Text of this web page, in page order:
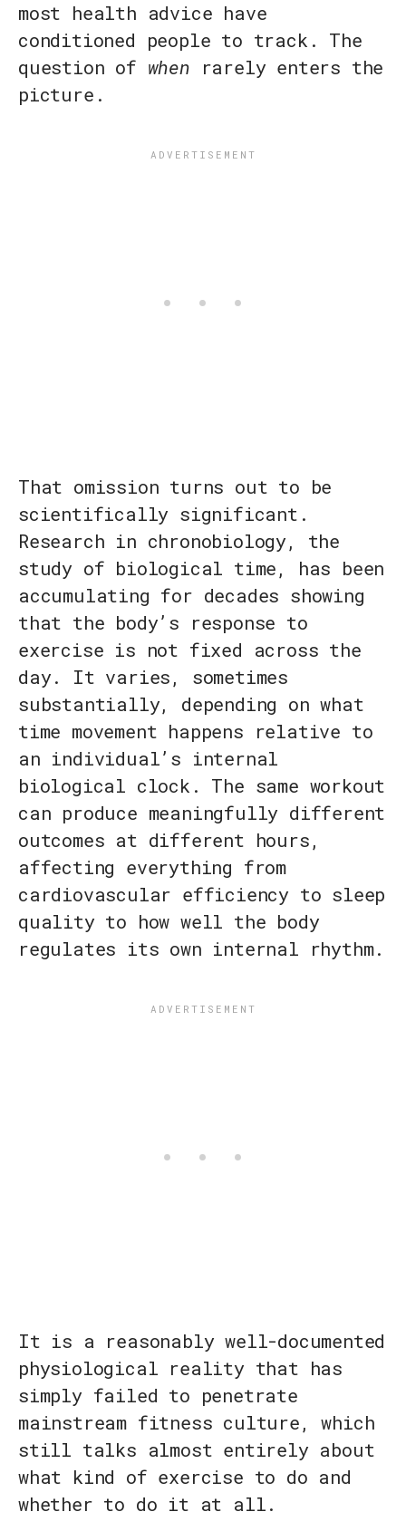
most health advice have
conditioned people to track. The
question of when rarely enters the
picture.
That omission turns out to be
scientifically significant.
Research in chronobiology, the
study of biological time, has been
accumulating for decades showing
that the body’s response to
exercise is not fixed across the
day. It varies, sometimes
substantially, depending on what
time movement happens relative to
an individual’s internal
biological clock. The same workout
can produce meaningfully different
outcomes at different hours,
affecting everything from
cardiovascular efficiency to sleep
quality to how well the body
regulates its own internal rhythm.
It is a reasonably well-documented
physiological reality that has
simply failed to penetrate
mainstream fitness culture, which
still talks almost entirely about
what kind of exercise to do and
whether to do it at all.